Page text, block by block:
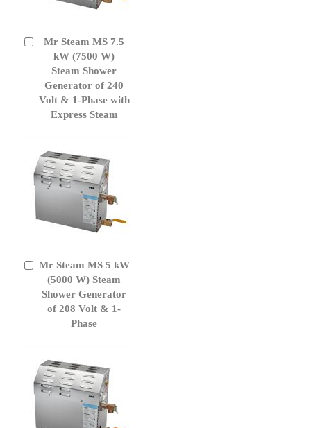
Mr Steam MS 7.5
kW (7500 W)
Steam Shower
Generator of 240
Volt & 1-Phase with
Express Steam
Add
Cart
Mr Steam MS 5 kW
(5000 W) Steam
Shower Generator
of 208 Volt & 1-
Phase
Add
Cart